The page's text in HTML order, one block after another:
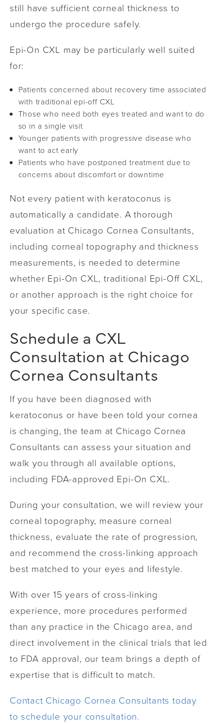
still have sufficient corneal thickness to
undergo the procedure safely.
Epi-On CXL may be particularly well suited
for:
Patients concerned about recovery time associated
with traditional epi-off CXL
Those who need both eyes treated and want to do
so in a single visit
Younger patients with progressive disease who
want to act early
Patients who have postponed treatment due to
concerns about discomfort or downtime
Not every patient with keratoconus is
automatically a candidate. A thorough
evaluation at Chicago Cornea Consultants,
including corneal topography and thickness
measurements, is needed to determine
whether Epi-On CXL, traditional Epi-Off CXL,
or another approach is the right choice for
your specific case.
Schedule a CXL
Consultation at Chicago
Cornea Consultants
If you have been diagnosed with
keratoconus or have been told your cornea
is changing, the team at Chicago Cornea
Consultants can assess your situation and
walk you through all available options,
including FDA-approved Epi-On CXL.
During your consultation, we will review your
corneal topography, measure corneal
thickness, evaluate the rate of progression,
and recommend the cross-linking approach
best matched to your eyes and lifestyle.
With over 15 years of cross-linking
experience, more procedures performed
than any practice in the Chicago area, and
direct involvement in the clinical trials that led
to FDA approval, our team brings a depth of
expertise that is difficult to match.
Contact Chicago Cornea Consultants today
to schedule your consultation.